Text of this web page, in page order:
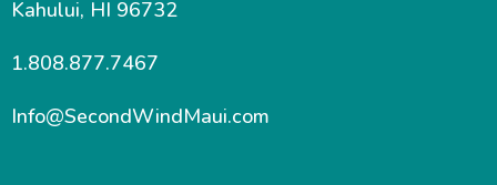
Kahului, HI 96732
1.808.877.7467
Info@SecondWindMaui.com